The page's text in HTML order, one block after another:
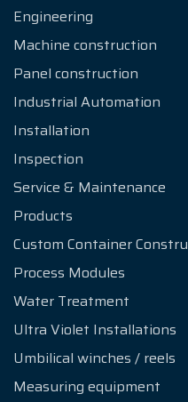
Engineering
Machine construction
Panel construction
Industrial Automation
Installation
Inspection
Service & Maintenance
Products
Custom Container
Process Modules
Water Treatment
Ultra Violet Installations
Umbilical winches / reels
Measuring equipment